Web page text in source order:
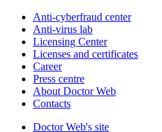
Anti-cyberfraud center
Anti-virus lab
Licensing Center
Licenses and certificates
Career
Press centre
About Doctor Web
Contacts
Doctor Web's site